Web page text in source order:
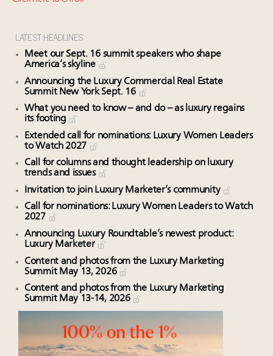
How luxury brands should retain the attention of
Very Important Clients and One-Percenters in China
and elsewhere
Webinar Feb. 21: McLaren, Vista and Fraser Yachts to
talk cars, jets and yachts
Maximalism, chocolate brown and vintage antiques
are top designer choices: 2026 interior design trends
LATEST HEADLINES
Meet our Sept. 16 summit speakers who shape
America’s skyline
Announcing the Luxury Commercial Real Estate
Summit New York Sept. 16
What you need to know – and do – as luxury regains
its footing
Extended call for nominations: Luxury Women Leaders
to Watch 2027
Call for columns and thought leadership on luxury
trends and issues
Invitation to join Luxury Marketer’s community
Call for nominations: Luxury Women Leaders to Watch
2027
Announcing Luxury Roundtable’s newest product:
Luxury Marketer
Content and photos from the Luxury Marketing
Summit May 13, 2026
Content and photos from the Luxury Marketing
Summit May 13-14, 2026